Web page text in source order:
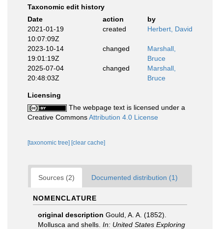
Taxonomic edit history
Date
action
by
2021-01-19
10:07:09Z
created Herbert, David
2023-10-14
19:01:19Z
changed
Marshall,
Bruce
2025-07-04
20:48:03Z
changed
Marshall,
Bruce
Licensing
The webpage text is licensed under a
Creative CommonsAttribution 4.0 License
[taxonomic tree] [clear cache]
Sources (2) Documented distribution (1)
NOMENCLATURE
original description Gould, A. A. (1852).
Mollusca and shells. In: United States Exploring